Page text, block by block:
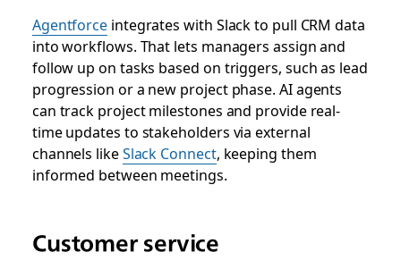
Agentforce integrates with Slack to pull CRM data
into workflows. That lets managers assign and
follow up on tasks based on triggers, such as lead
progression or a new project phase. AI agents
can track project milestones and provide real-
time updates to stakeholders via external
channels likeSlack Connect, keeping them
informed between meetings.
Customer service